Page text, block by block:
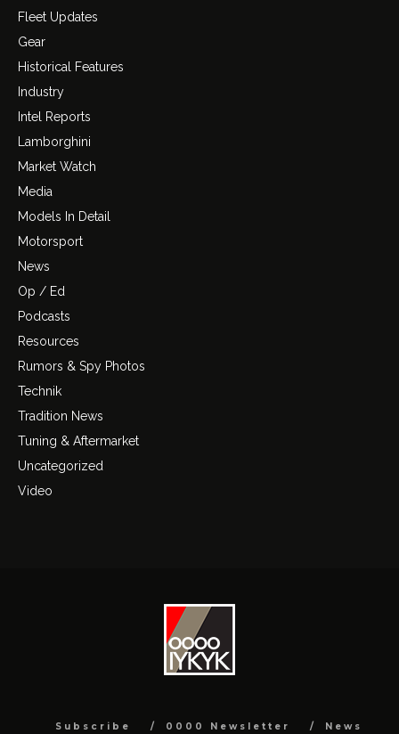
Fleet Updates
Gear
Historical Features
Industry
Intel Reports
Lamborghini
Market Watch
Media
Models In Detail
Motorsport
News
Op / Ed
Podcasts
Resources
Rumors & Spy Photos
Technik
Tradition News
Tuning & Aftermarket
Uncategorized
Video
Subscribe 0000 Newsletter News